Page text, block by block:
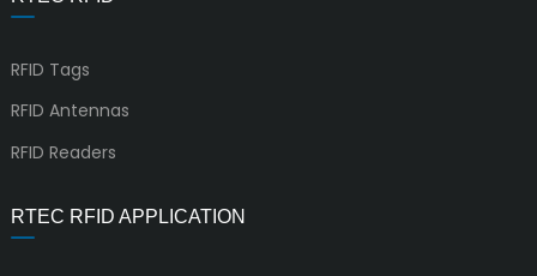
RFID Tags
RFID Antennas
RFID Readers
RTEC RFID APPLICATION